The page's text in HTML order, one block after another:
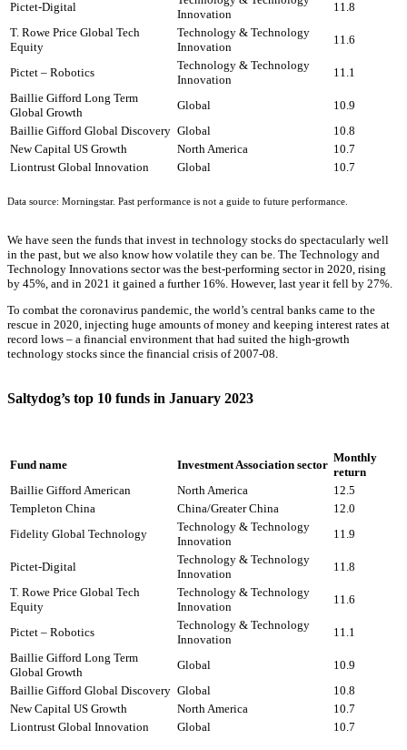
Pictet-Digital
Innovation
11.8
T. Rowe Price Global Tech
Equity
Technology & Technology
Innovation
11.6
Pictet – Robotics
Technology & Technology
Innovation
11.1
Baillie Gifford Long Term
Global Growth
Global
10.9
Baillie Gifford Global Discovery Global
10.8
New Capital US Growth
North America
10.7
Liontrust Global Innovation
Global 10.7
Data source: Morningstar. Past performance is not a guide to future performance.
We have seen the funds that invest in technology stocks do spectacularly well
in the past, but we also know how volatile they can be. The Technology and
Technology Innovations sector was the best-performing sector in 2020, rising
by 45%, and in 2021 it gained a further 16%. However, last year it fell by 27%.
To combat the coronavirus pandemic, the world’s central banks came to the
rescue in 2020, injecting huge amounts of money and keeping interest rates at
record lows – a financial environment that had suited the high-growth
technology stocks since the financial crisis of 2007-08.
Saltydog’s top 10 funds in January 2023
Fund name Investment Association sector
Monthly
return
Baillie Gifford American
North America
12.5
Templeton China
China/Greater China
12.0
Fidelity Global Technology
Technology & Technology
Innovation
11.9
Pictet-Digital
Technology & Technology
Innovation
11.8
T. Rowe Price Global Tech
Equity
Technology & Technology
Innovation
11.6
Pictet – Robotics
Technology & Technology
Innovation
11.1
Baillie Gifford Long Term
Global Growth
Global
10.9
Baillie Gifford Global Discovery Global
10.8
New Capital US Growth
North America
10.7
Liontrust Global Innovation
Global 10.7